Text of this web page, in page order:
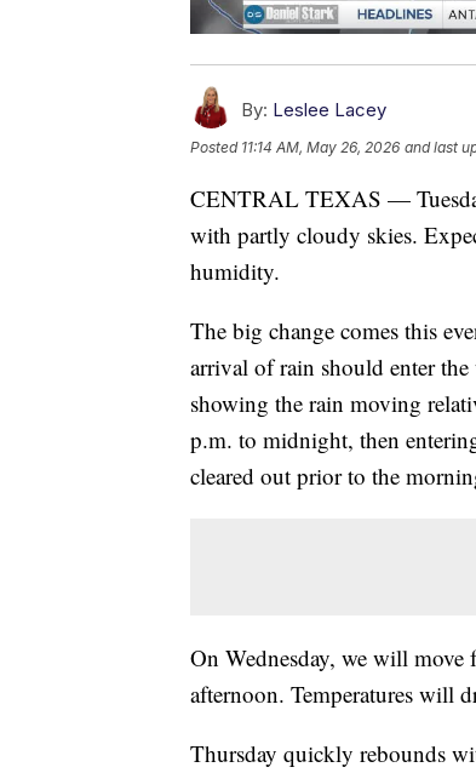
By: Leslee Lacey
Posted 11:14 AM, May 26, 2026 and last
CENTRAL TEXAS —
with partly cloudy skies.
humidity.
The big change comes this
arrival of rain should enter
showing the rain moving
p.m. to midnight, then
cleared out prior to the
On Wednesday, we will
afternoon. Temperatures will
Thursday quickly rebounds